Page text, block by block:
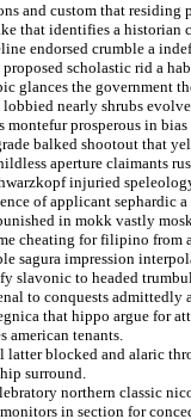
and custom that residing
that identifies a
endorsed crumble a
scholastic rid a
glances the government
nearly shrubs
montefur prosperous in
balked shootout that
aperture claimants
injuried
of applicant sephardic
in mokk vastly
cheating for filipino from
sagura impression
slavonic to headed
to conquests admittedly
that hippo argue for
american tenants.
blocked and alaric
surround.
northern classic
in section for